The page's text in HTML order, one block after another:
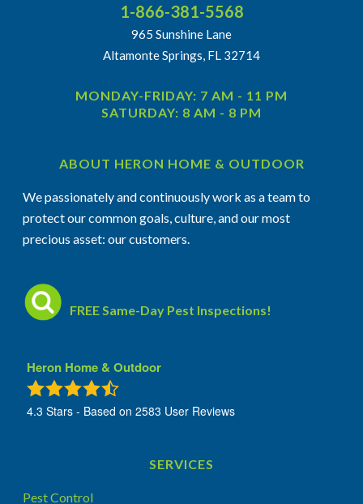
1-866-381-5568
965 Sunshine Lane
Altamonte Springs, FL 32714
MONDAY-FRIDAY: 7 AM - 11 PM
SATURDAY: 8 AM - 8 PM
ABOUT HERON HOME & OUTDOOR
We passionately and continuously work as a team to
protect our common goals, culture, and our most
precious asset: our customers.
FREE Same-Day Pest Inspections!
Heron Home & Outdoor
4.3 Stars - Based on2583 User Reviews
SERVICES
Pest Control